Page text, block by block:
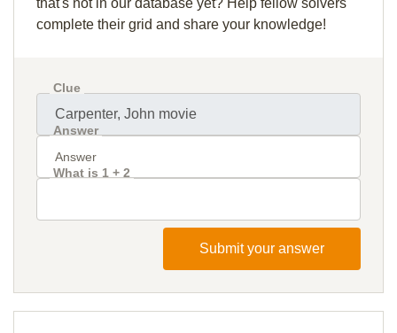
that's not in our database yet? Help fellow solvers
complete their grid and share your knowledge!
Clue
Answer
What is 1 + 2
Submit your answer